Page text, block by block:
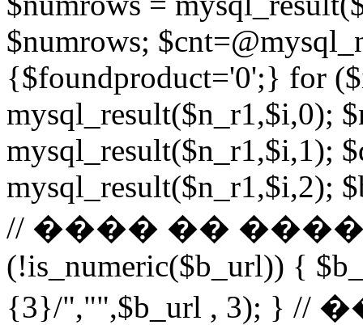
$numrows;
{$foundproduct='0';} for
mysql_result($n_r1,$i,0);
mysql_result($n_r1,$i,1);
mysql_result($n_r1,$i,2);
// ���� ��
(!is_numeric($b_url)) {
{3}/","",$b_url , 3);